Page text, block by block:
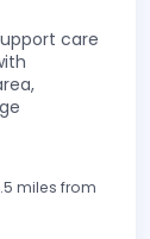
care
miles from